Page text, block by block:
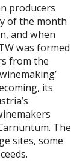
producers
of the month
and when
was formed
from the
its
The
sites, some